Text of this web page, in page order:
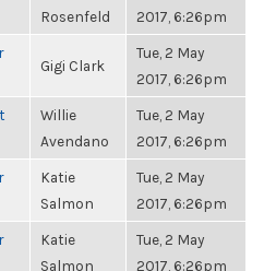
Rosenfeld
2017, 6:26pm
Gigi Clark
Tue, 2 May
2017, 6:26pm
Willie
Avendano
Tue, 2 May
2017, 6:26pm
Katie
Salmon
Tue, 2 May
2017, 6:26pm
Katie
Salmon
Tue, 2 May
2017, 6:26pm